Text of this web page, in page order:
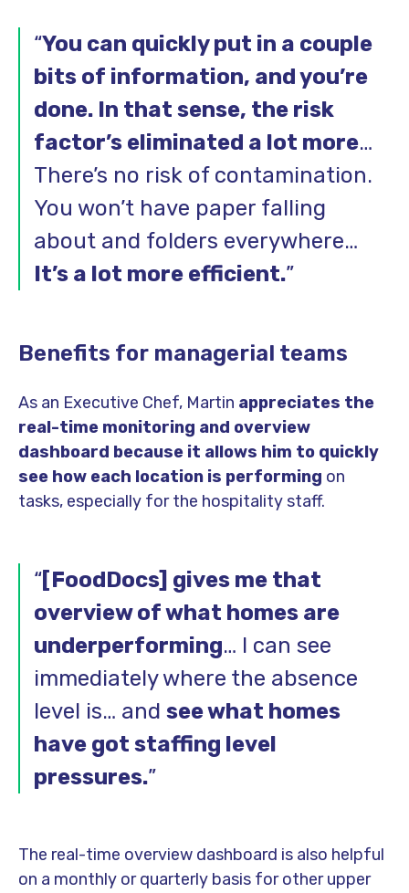
“You can quickly put in a couple
bits of information, and you’re
done. In that sense, the risk
factor’s eliminated a lot more…
There’s no risk of contamination.
You won’t have paper falling
about and folders everywhere…
It’s a lot more efficient.”
Benefits for managerial teams
As an Executive Chef, Martin appreciates the
real-time monitoring and overview
dashboard because it allows him to quickly
see how each location is performing on
tasks, especially for the hospitality staff.
“[FoodDocs] gives me that
overview of what homes are
underperforming… I can see
immediately where the absence
level is… and see what homes
have got staffing level
pressures.”
The real-time overview dashboard is also helpful
on a monthly or quarterly basis for other upper